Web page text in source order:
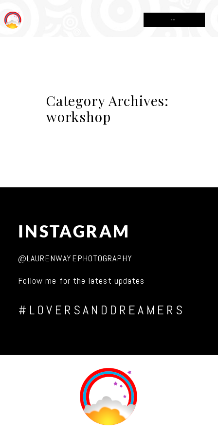
Category Archives:
workshop
INSTAGRAM
@LAURENWAYEPHOTOGRAPHY
Follow me for the latest updates
#LOVERSANDDREAMERS